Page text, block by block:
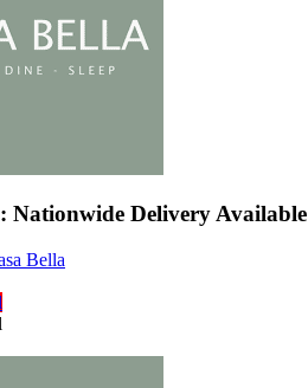
Nationwide Delivery Available
Bella